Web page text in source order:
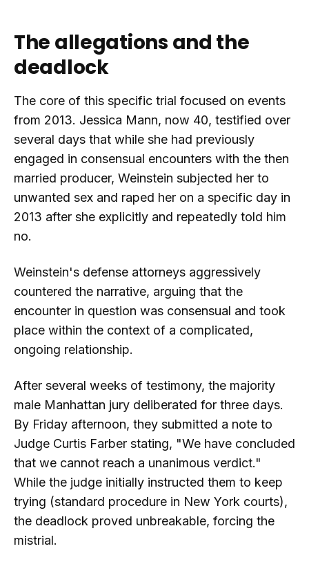
The allegations and the
deadlock
The core of this specific trial focused on events
from 2013. Jessica Mann, now 40, testified over
several days that while she had previously
engaged in consensual encounters with the then
married producer, Weinstein subjected her to
unwanted sex and raped her on a specific day in
2013 after she explicitly and repeatedly told him
no.
Weinstein's defense attorneys aggressively
countered the narrative, arguing that the
encounter in question was consensual and took
place within the context of a complicated,
ongoing relationship.
After several weeks of testimony, the majority
male Manhattan jury deliberated for three days.
By Friday afternoon, they submitted a note to
Judge Curtis Farber stating, "We have concluded
that we cannot reach a unanimous verdict."
While the judge initially instructed them to keep
trying (standard procedure in New York courts),
the deadlock proved unbreakable, forcing the
mistrial.